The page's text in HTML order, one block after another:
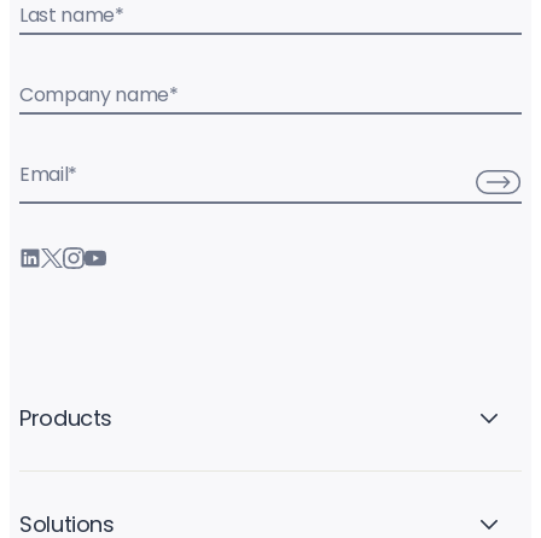
Last name*
Company name*
Email*
Products
Solutions